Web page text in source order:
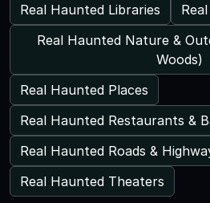
Real Haunted Libraries
Real Haunted Nature &
Woods)
Real Haunted Places
Real Haunted Restaurants &
Real Haunted Roads &
Real Haunted Theaters